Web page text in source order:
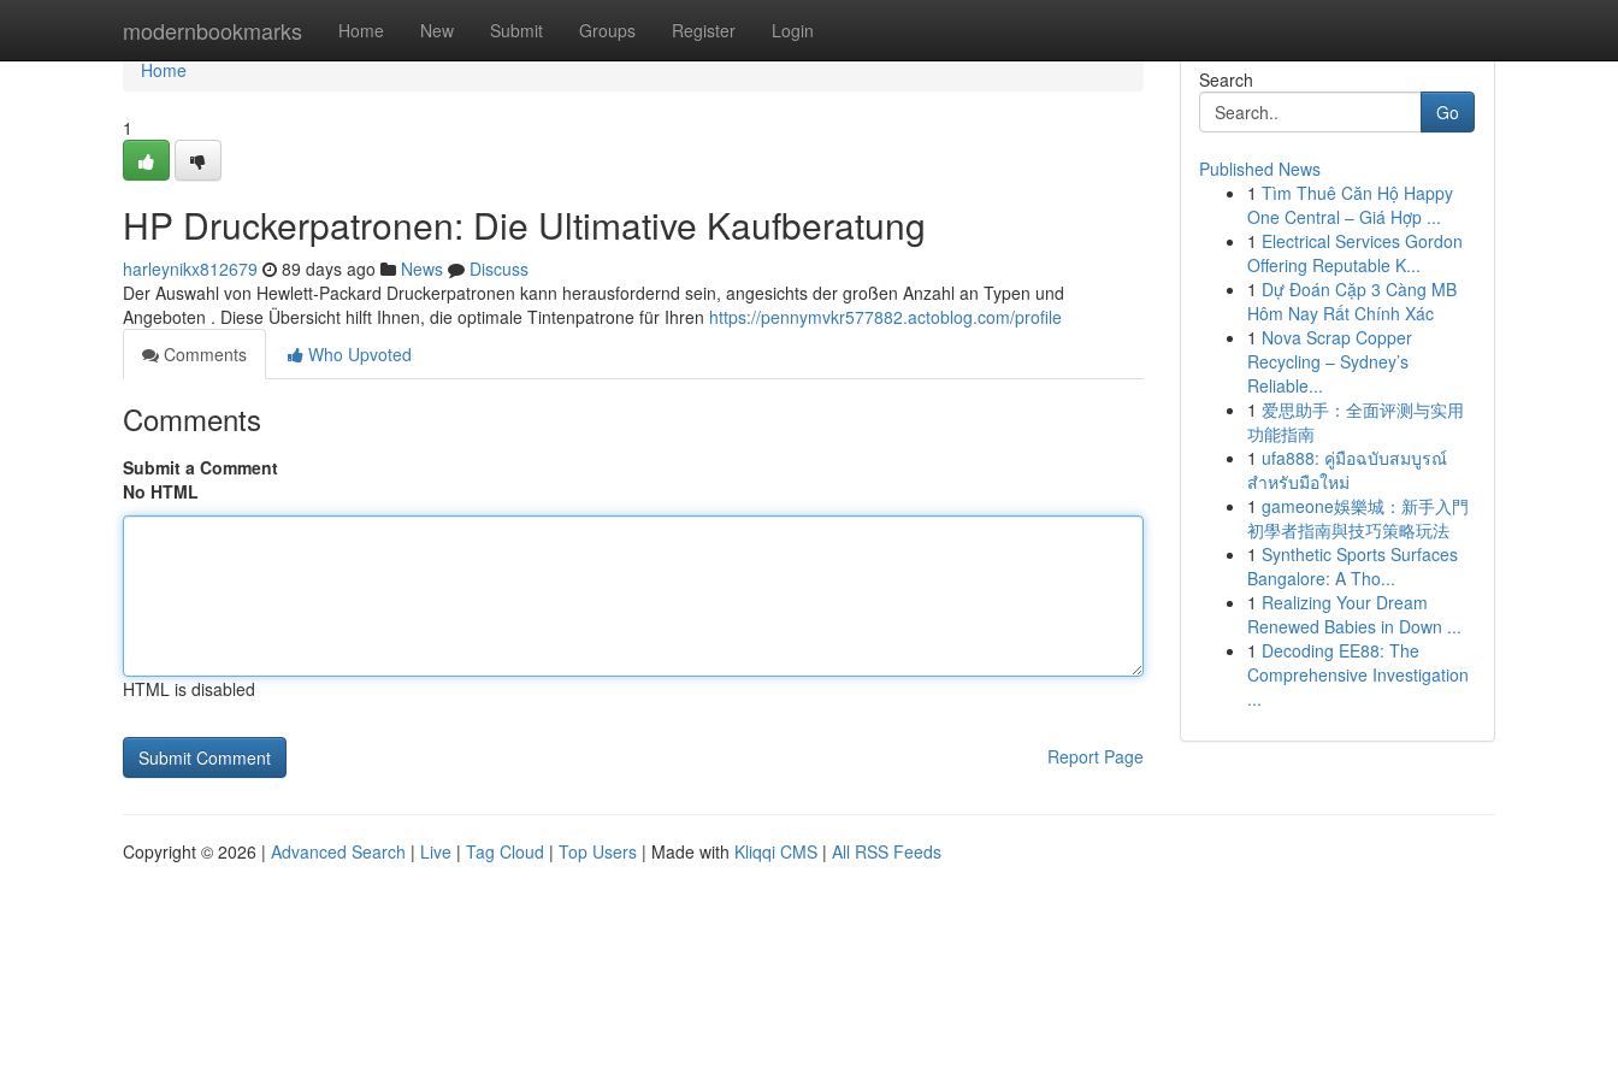
modernbookmarks Home New Submit Groups Register Login
Home
Home
1
HP Druckerpatronen: Die Ultimative Kaufberatung
harleynikx812679 89 days ago News
Discuss
Der Auswahl von Hewlett-Packard Druckerpatronen kann herausfordernd sein, angesichts der großen Anzahl an Typen und
Angeboten . Diese Übersicht hilft Ihnen, die optimale Tintenpatrone für Ihren https://pennymvkr577882.actoblog.com/profile
Comments
Who Upvoted
Comments
Submit a Comment
No HTML
HTML is disabled
Report Page
Search
Go
Published News
1 Tìm Thuê Căn Hộ Happy
One Central – Giá Hợp ...
1 Electrical Services Gordon
Offering Reputable K...
1 Dự Đoán Cặp 3 Càng MB
Hôm Nay Rất Chính Xác
1 Nova Scrap Copper
Recycling – Sydney’s
Reliable...
1 爱思助手：全面评测与实用
功能指南
1 ufa888: คู่มือฉบับสมบูรณ์
สำหรับมือใหม่
1 gameone娛樂城：新手入門
初學者指南與技巧策略玩法
1 Synthetic Sports Surfaces
Bangalore: A Tho...
1 Realizing Your Dream
Renewed Babies in Down ...
1 Decoding EE88: The
Comprehensive Investigation
...
Copyright © 2026 | Advanced Search | Live | Tag Cloud | Top Users | Made with Kliqqi CMS | All RSS Feeds